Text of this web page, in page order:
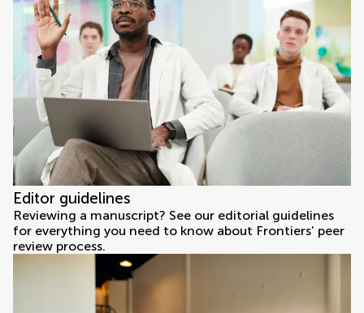
Editor guidelines
Reviewing a manuscript? See our editorial guidelines
for everything you need to know about Frontiers’ peer
review process.